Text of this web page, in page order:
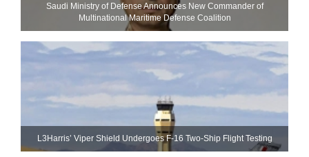
Saudi Ministry of Defense Announces New Commander of
Multinational Maritime Defense Coalition
L3Harris’ Viper Shield Undergoes F-16 Two-Ship Flight Testing